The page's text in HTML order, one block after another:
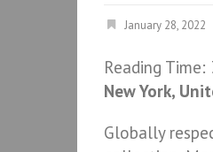
January 28, 2022
Reading Time:
New York,
Globally